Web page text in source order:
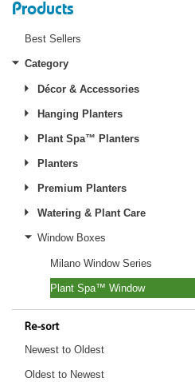
Products
Best Sellers
Category
Décor & Accessories
Hanging Planters
Plant Spa™ Planters
Planters
Premium Planters
Watering & Plant Care
Window Boxes
Milano Window Series
Plant Spa™ Window
Re-sort
Newest to Oldest
Oldest to Newest